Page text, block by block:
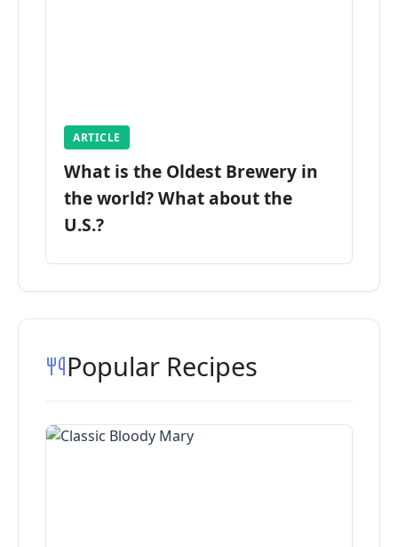
ARTICLE
What is the Oldest Brewery in
the world? What about the
U.S.?
Popular Recipes